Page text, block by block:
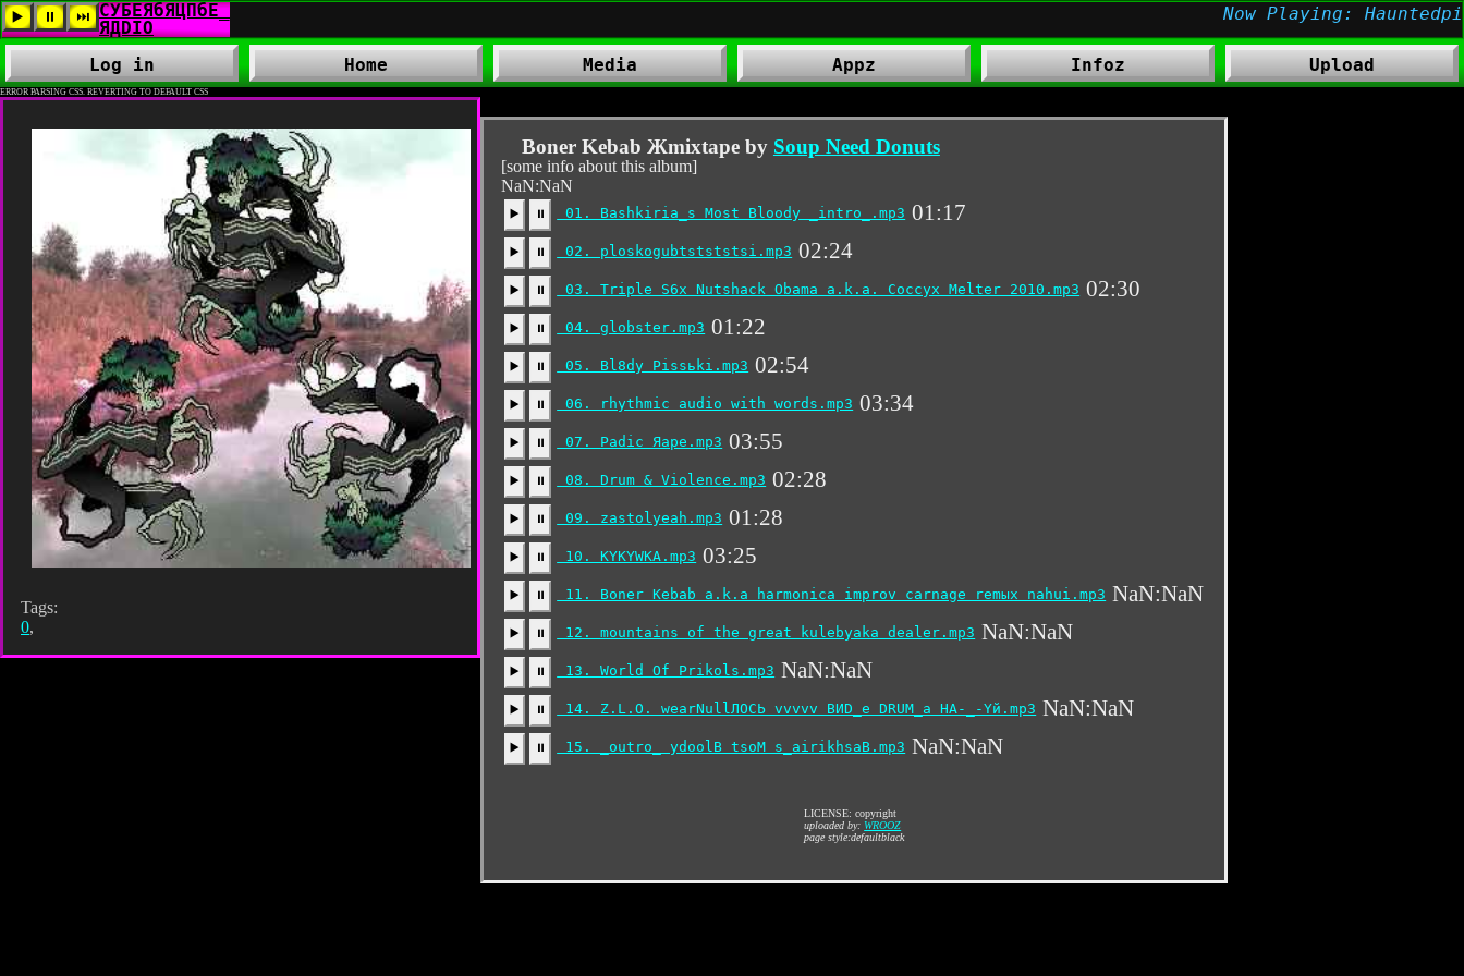
ERROR PARSING CSS. REVERTING TO DEFAULT CSS
Log in Home Media Appz Infoz Upload
Tags:
0,
Boner Kebab Жmixtape by Soup Need Donuts
[some info about this album]
NaN:NaN
▶️ ⏸ 01. Bashkiria_s Most Bloody _intro_.mp3 01:17
▶️ ⏸ 02. ploskogubtstststsi.mp3 02:24
▶️ ⏸ 03. Triple S6x Nutshack Obama a.k.a. Coccyx Melter 2010.mp3 02:30
▶️ ⏸ 04. globster.mp3 01:22
▶️ ⏸ 05. Bl8dy Pissьki.mp3 02:54
▶️ ⏸ 06. rhythmic audio with words.mp3 03:34
▶️ ⏸ 07. Padic Яape.mp3 03:55
▶️ ⏸ 08. Drum & Violence.mp3 02:28
▶️ ⏸ 09. zastolyeah.mp3 01:28
▶️ ⏸ 10. KYKYWKA.mp3 03:25
▶️ ⏸ 11. Boner Kebab a.k.a harmonica improv carnage remыx nahui.mp3 NaN:NaN
▶️ ⏸ 12. mountains of the great kulebyaka dealer.mp3 NaN:NaN
▶️ ⏸ 13. World Of Prikols.mp3 NaN:NaN
▶️ ⏸ 14. Z.L.O. wearNullЛОСЬ vvvvv ВИD_е DRUM_а НА-_-Yй.mp3 NaN:NaN
▶️ ⏸ 15. _outro_ ydoolB tsoM s_airikhsaB.mp3 NaN:NaN
LICENSE: copyright
uploaded by: WROOZ
page style:defaultblack